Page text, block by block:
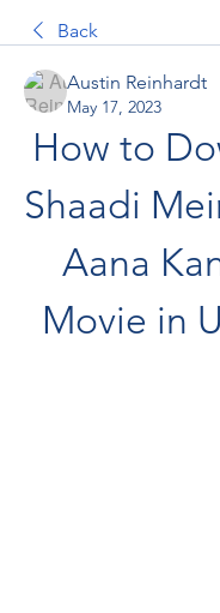
Back
Austin Reinhardt
May 17, 2023
How to
Shaadi
Aana
Movie in